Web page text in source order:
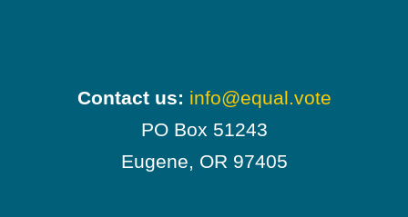
Contact us: info@equal.vote
PO Box 51243
Eugene, OR 97405